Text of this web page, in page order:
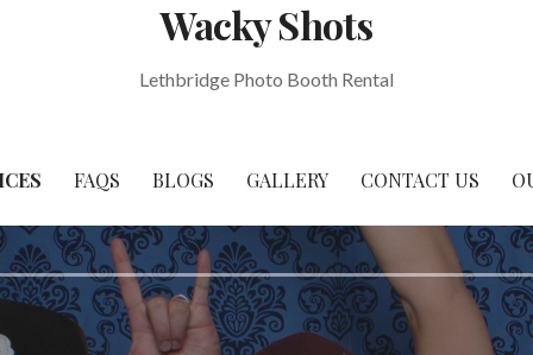
Wacky Shots
Lethbridge Photo Booth Rental
FAQS BLOGS GALLERY CONTACT US